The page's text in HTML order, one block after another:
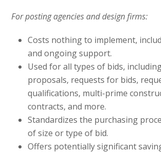
For posting agencies and design firms:
Costs nothing to implement,
and ongoing support.
Used for all types of bids,
proposals, requests for bids,
qualifications, multi-prime
contracts, and more.
Standardizes the purchasing
of size or type of bid.
Offers potentially significant